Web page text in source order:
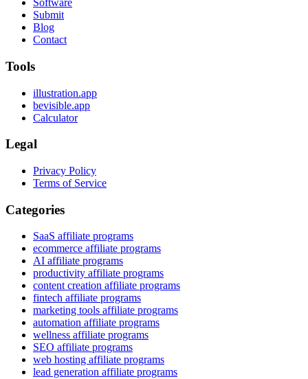
Software
Submit
Blog
Contact
Tools
illustration.app
bevisible.app
Calculator
Legal
Privacy Policy
Terms of Service
Categories
SaaS affiliate programs
ecommerce affiliate programs
AI affiliate programs
productivity affiliate programs
content creation affiliate programs
fintech affiliate programs
marketing tools affiliate programs
automation affiliate programs
wellness affiliate programs
SEO affiliate programs
web hosting affiliate programs
lead generation affiliate programs